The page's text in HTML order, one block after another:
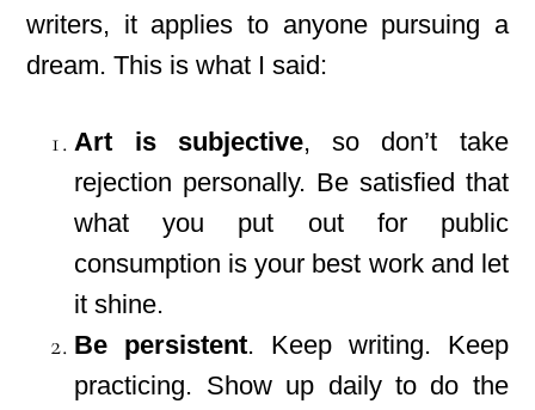
writers, it applies to anyone pursuing a
dream. This is what I said:
Art is subjective, so don’t take
rejection personally. Be satisfied that
what you put out for public
consumption is your best work and let
it shine.
Be persistent. Keep writing. Keep
practicing. Show up daily to do the